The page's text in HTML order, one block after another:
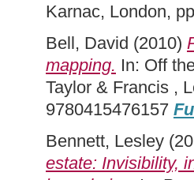
Karnac, London,
Bell, David (2010)
mapping. In: Off
Taylor & Francis ,
9780415476157
Bennett, Lesley
estate: Invisibility,